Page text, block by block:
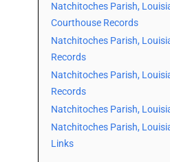
Natchitoches Parish,
Courthouse Records
Natchitoches Parish,
Records
Natchitoches Parish,
Records
Natchitoches Parish,
Natchitoches Parish,
Links